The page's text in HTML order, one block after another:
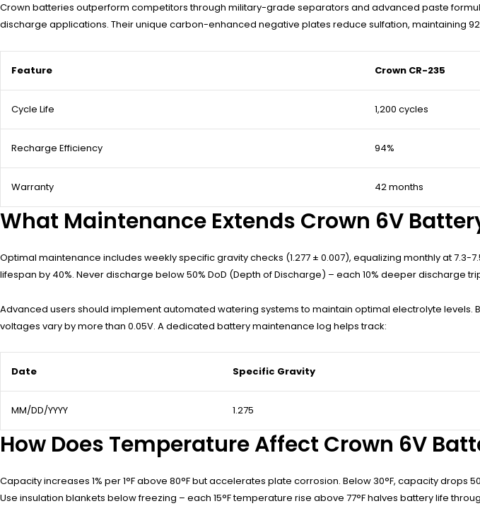
Crown batteries outperform competitors through military-grade separators and advanced paste
discharge applications. Their unique carbon-enhanced negative plates reduce sulfation, maintaining
Feature Crown CR-235
Cycle Life 1,200 cycles
Recharge Efficiency 94%
Warranty 42 months
What Maintenance Extends Crown 6V
Optimal maintenance includes weekly specific gravity checks (1.277 ± 0.007), equalizing monthly at
lifespan by 40%. Never discharge below 50% DoD (Depth of Discharge) – each 10% deeper
Advanced users should implement automated watering systems to maintain optimal electrolyte
voltages vary by more than 0.05V. A dedicated battery maintenance log helps track:
Date Specific Gravity
MM/DD/YYYY 1.275
How Does Temperature Affect Crown 6V
Capacity increases 1% per 1°F above 80°F but accelerates plate corrosion. Below 30°F, capacity
Use insulation blankets below freezing – each 15°F temperature rise above 77°F halves battery life